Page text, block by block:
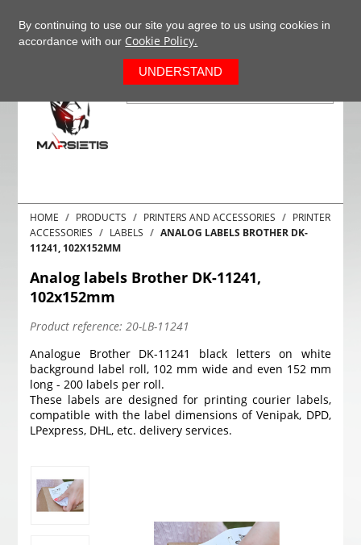
HOME PRODUCTS PRINTERS AND ACCESSORIES
PRINTER
ACCESSORIES
LABELS
ANALOG LABELS BROTHER DK-
11241, 102X152MM
Analog labels Brother DK-11241,
102x152mm
Product reference: 20-LB-11241
Analogue Brother DK-11241 black letters on white
background label roll, 102 mm wide and even 152 mm
long - 200 labels per roll.
These labels are designed for printing courier labels,
compatible with the label dimensions of Venipak, DPD,
LPexpress, DHL, etc. delivery services.
By continuing to use our site you agree to us using cookies in
accordance with our Cookie Policy.
UNDERSTAND